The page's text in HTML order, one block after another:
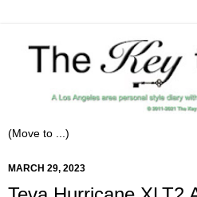
MARCH 29, 2023